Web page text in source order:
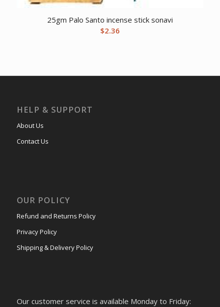
25gm Palo Santo incense stick sonavi
$2.36
HELP & SUPPORT
About Us
Contact Us
OUR POLICY
Refund and Returns Policy
Privacy Policy
Shipping & Delivery Policy
Our customer service is available Monday to Friday: